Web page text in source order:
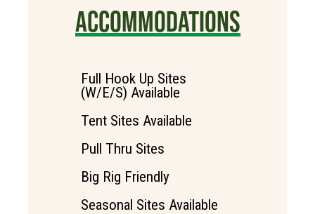
ACCOMMODATIONS
Full Hook Up Sites
(W/E/S) Available
Tent Sites Available
Pull Thru Sites
Big Rig Friendly
Seasonal Sites Available